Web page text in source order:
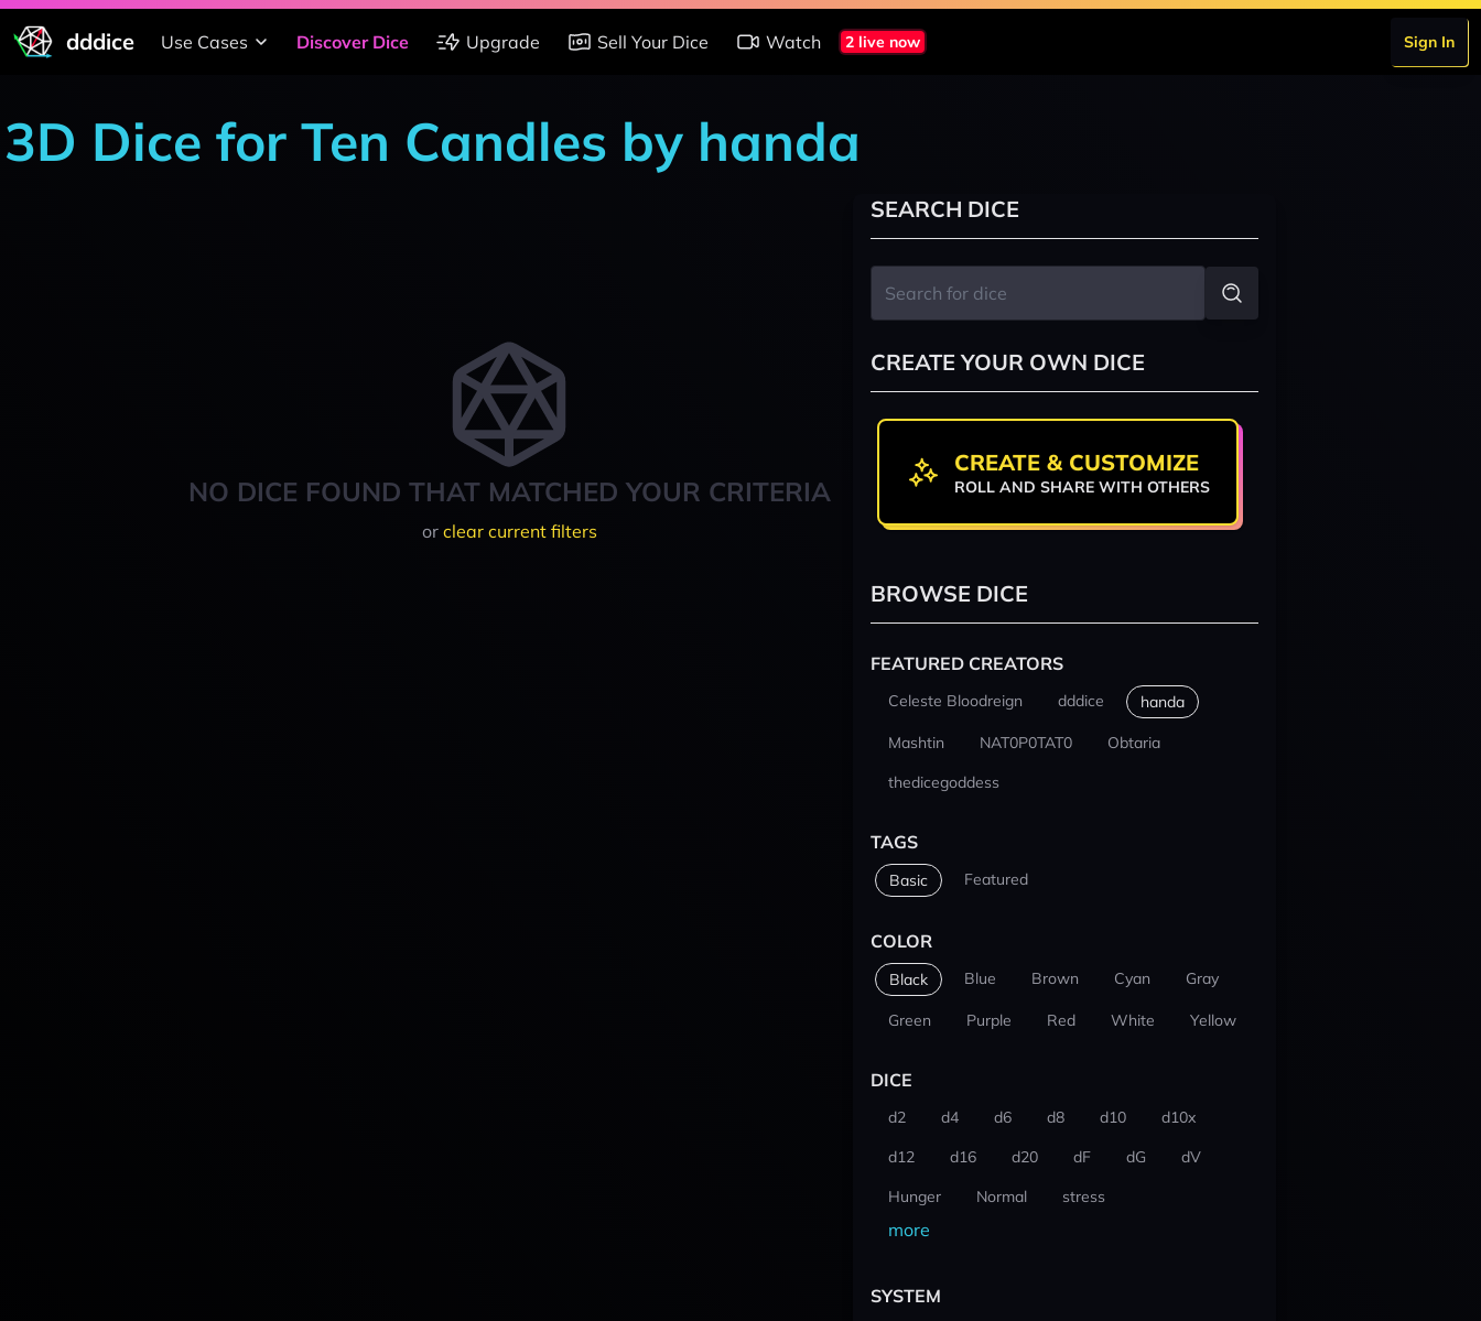
dddice Use Cases Discover Dice Upgrade Sell Your Dice Watch 2 live now Sign In
3D Dice for Ten Candles by handa
NO DICE FOUND THAT MATCHED YOUR CRITERIA
or clear current filters
SEARCH DICE
CREATE YOUR OWN DICE
CREATE & CUSTOMIZE
ROLL AND SHARE WITH OTHERS
BROWSE DICE
FEATURED CREATORS
Celeste Bloodreign dddice handa
Mashtin NAT0P0TAT0
Obtaria
thedicegoddess
TAGS
Basic Featured
COLOR
Black Blue Brown Cyan Gray
Green Purple Red White Yellow
DICE
d2 d4 d6 d8 d10
d10x
d12
d16 d20 dF dG
dV
Hunger
Normal stress
more
SYSTEM